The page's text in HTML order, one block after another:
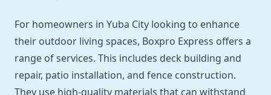
For homeowners in Yuba City looking to enhance
their outdoor living spaces, Boxpro Express offers a
range of services. This includes deck building and
repair, patio installation, and fence construction.
They use high-quality materials that can withstand